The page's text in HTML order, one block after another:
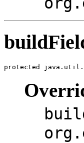
protected